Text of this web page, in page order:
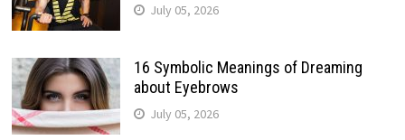
July 05, 2026
16 Symbolic Meanings of Dreaming
about Eyebrows
July 05, 2026